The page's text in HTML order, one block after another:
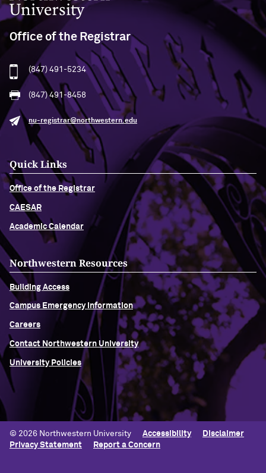
Office of the Registrar
(847) 491-5234
(847) 491-8458
nu-registrar@northwestern.edu
Quick Links
Office of the Registrar
CAESAR
Academic Calendar
Northwestern Resources
Building Access
Campus Emergency Information
Careers
Contact Northwestern University
University Policies
© 2026 Northwestern University Accessibility
Disclaimer
Privacy Statement
Report a Concern